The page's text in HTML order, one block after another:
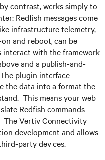
contrast, works simply to
Redfish messages come
infrastructure telemetry,
and reboot, can be
interact with the framework
and a publish-and-
plugin interface
the data into a format the
This means your web
Redfish commands
The Vertiv Connectivity
development and allows
party devices.